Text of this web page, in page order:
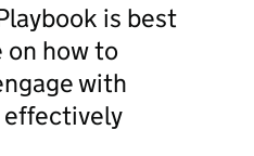
is best
on how to
with